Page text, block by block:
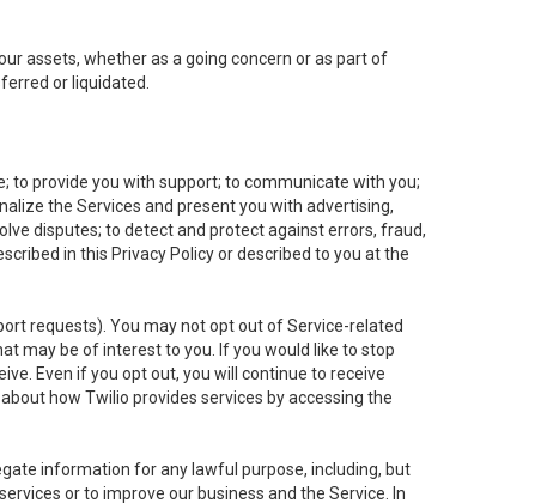
assets, whether as a going concern or as part of
or liquidated.
to provide you with support; to communicate with you;
the Services and present you with advertising,
disputes; to detect and protect against errors, fraud,
in this Privacy Policy or described to you at the
requests). You may not opt out of Service-related
may be of interest to you. If you would like to stop
Even if you opt out, you will continue to receive
how Twilio provides services by accessing the
information for any lawful purpose, including, but
or to improve our business and the Service. In